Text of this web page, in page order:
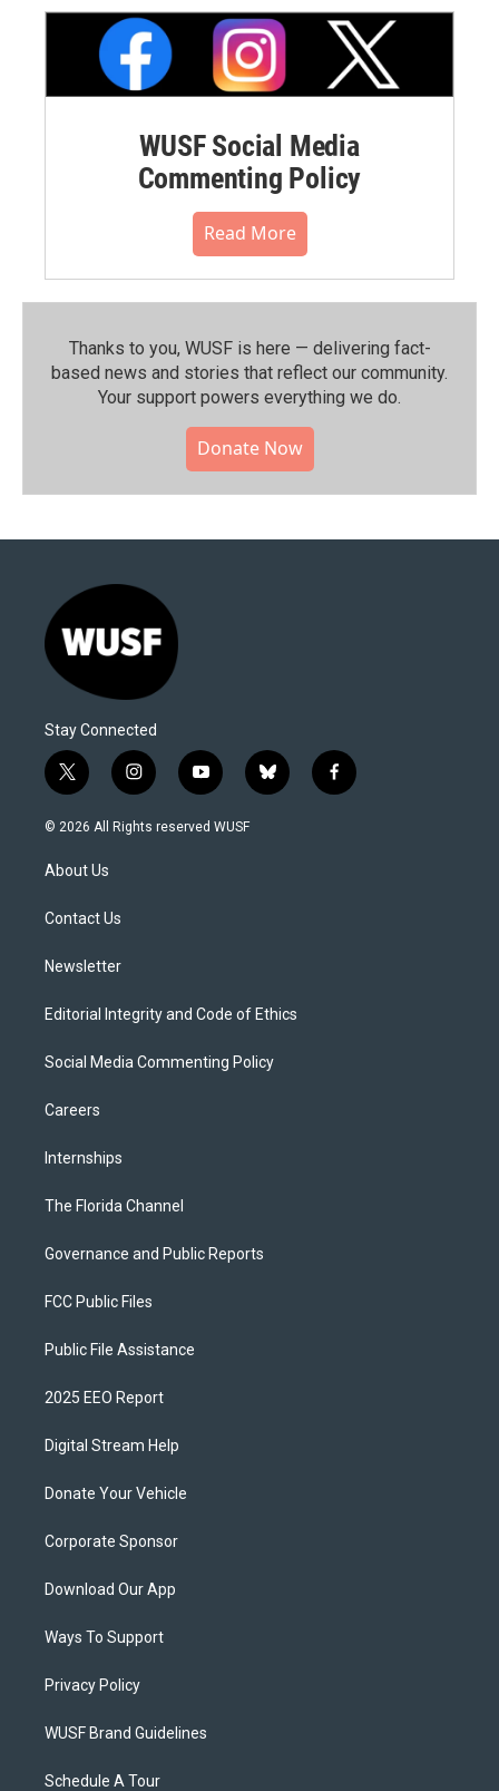
WUSF Social Media
Commenting Policy
Read More
Thanks to you, WUSF is here — delivering fact-
based news and stories that reflect our community.⁠
Your support powers everything we do.
Donate Now
Stay Connected
t
w
i
e
i
n
s
y
o
u
b
l
f
a
© 2026 All Rights reserved WUSF
About Us
Contact Us
Newsletter
Editorial Integrity and Code of Ethics
Social Media Commenting Policy
Careers
Internships
The Florida Channel
Governance and Public Reports
FCC Public Files
Public File Assistance
2025 EEO Report
Digital Stream Help
Donate Your Vehicle
Corporate Sponsor
Download Our App
Ways To Support
Privacy Policy
WUSF Brand Guidelines
Schedule A Tour